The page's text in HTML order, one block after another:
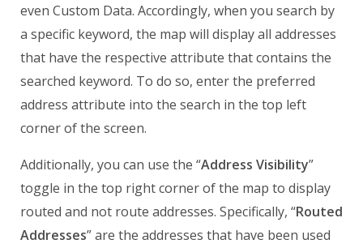
even Custom Data. Accordingly, when you search by
a specific keyword, the map will display all addresses
that have the respective attribute that contains the
searched keyword. To do so, enter the preferred
address attribute into the search in the top left
corner of the screen.
Additionally, you can use the “Address Visibility”
toggle in the top right corner of the map to display
routed and not route addresses. Specifically, “Routed
Addresses” are the addresses that have been used